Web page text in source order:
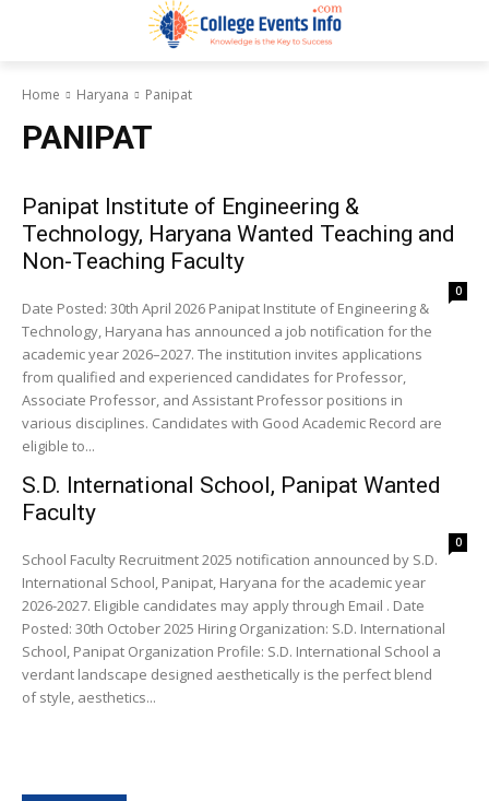
Home Haryana Panipat
PANIPAT
Panipat Institute of Engineering &
Technology, Haryana Wanted Teaching and
Non-Teaching Faculty
0
Date Posted: 30th April 2026 Panipat Institute of Engineering &
Technology, Haryana has announced a job notification for the
academic year 2026–2027. The institution invites applications
from qualified and experienced candidates for Professor,
Associate Professor, and Assistant Professor positions in
various disciplines. Candidates with Good Academic Record are
eligible to...
S.D. International School, Panipat Wanted
Faculty
0
School Faculty Recruitment 2025 notification announced by S.D.
International School, Panipat, Haryana for the academic year
2026-2027. Eligible candidates may apply through Email . Date
Posted: 30th October 2025 Hiring Organization: S.D. International
School, Panipat Organization Profile: S.D. International School a
verdant landscape designed aesthetically is the​ perfect blend
of style, aesthetics...